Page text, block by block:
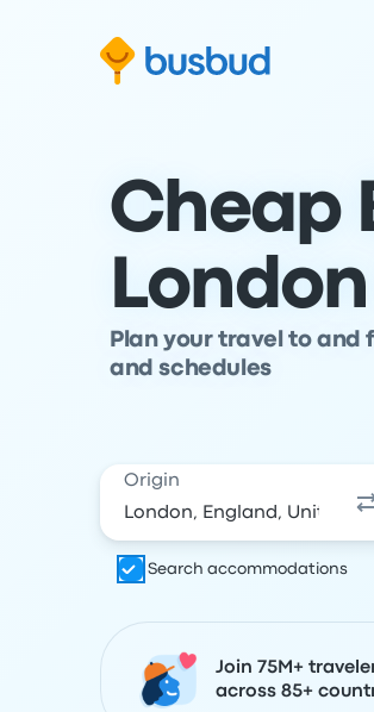
Cheap
Plan your travel to and
and schedules
Origin
Search accommodations
Join 75M+
across 85+